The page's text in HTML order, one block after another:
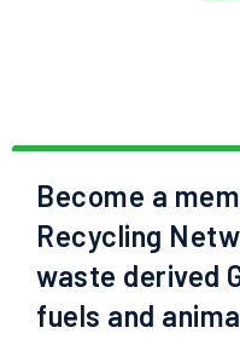
Become a
Recycling
waste derived
fuels and